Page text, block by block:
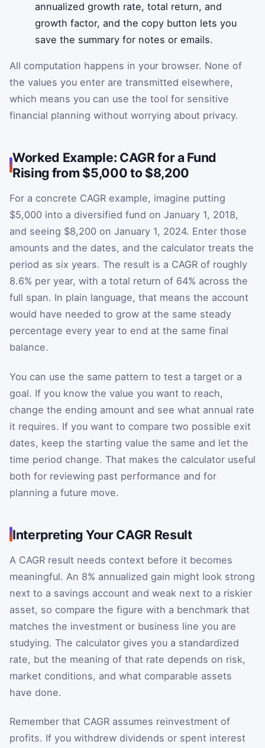
annualized growth rate, total return, and
growth factor, and the copy button lets you
save the summary for notes or emails.
All computation happens in your browser. None of
the values you enter are transmitted elsewhere,
which means you can use the tool for sensitive
financial planning without worrying about privacy.
Worked Example: CAGR for a Fund
Rising from $5,000 to $8,200
For a concrete CAGR example, imagine putting
$5,000 into a diversified fund on January 1, 2018,
and seeing $8,200 on January 1, 2024. Enter those
amounts and the dates, and the calculator treats the
period as six years. The result is a CAGR of roughly
8.6% per year, with a total return of 64% across the
full span. In plain language, that means the account
would have needed to grow at the same steady
percentage every year to end at the same final
balance.
You can use the same pattern to test a target or a
goal. If you know the value you want to reach,
change the ending amount and see what annual rate
it requires. If you want to compare two possible exit
dates, keep the starting value the same and let the
time period change. That makes the calculator useful
both for reviewing past performance and for
planning a future move.
Interpreting Your CAGR Result
A CAGR result needs context before it becomes
meaningful. An 8% annualized gain might look strong
next to a savings account and weak next to a riskier
asset, so compare the figure with a benchmark that
matches the investment or business line you are
studying. The calculator gives you a standardized
rate, but the meaning of that rate depends on risk,
market conditions, and what comparable assets
have done.
Remember that CAGR assumes reinvestment of
profits. If you withdrew dividends or spent interest